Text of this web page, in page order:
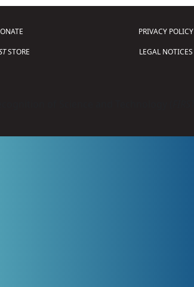
STORE
PRIVACY POLICY
LEGAL NOTICES